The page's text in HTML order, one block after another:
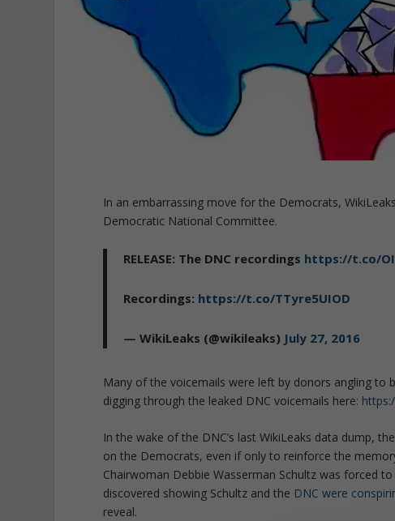
In an embarrassing move for the Democrats,
Democratic National Committee.
RELEASE: The DNC recordings https://t.co/
Recordings: https://t.co/TTyre5UIOD
— WikiLeaks (@wikileaks) July 27, 2016
Many of the voicemails were left by donors angling to
digging through the leaked DNC voicemails here:
In the wake of the DNC’s last WikiLeaks data dump,
on the Democrats, even if only to reinforce the
Chairwoman Debbie Wasserman Schultz was forced
discovered showing Schultz and the DNC were
reveal.